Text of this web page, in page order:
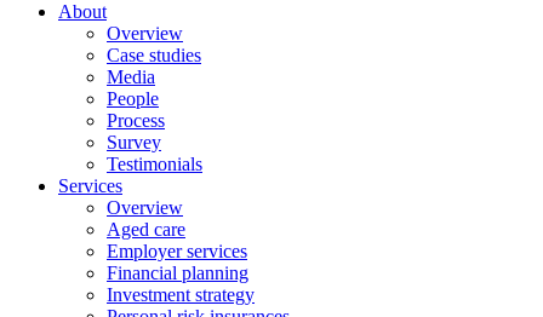
About
Overview
Case studies
Media
People
Process
Survey
Testimonials
Services
Overview
Aged care
Employer services
Financial planning
Investment strategy